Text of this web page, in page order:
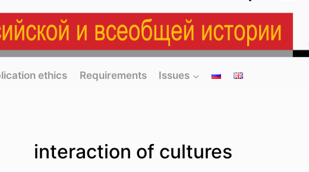
ethics Requirements Issues
interaction of cultures